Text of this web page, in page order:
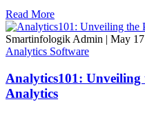
Read More
Smartinfologik Admin | May
Analytics Software
Analytics101: Unveiling
Analytics